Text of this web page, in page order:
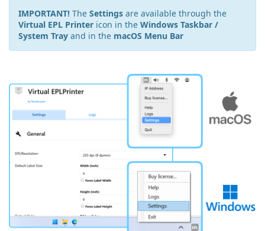
IMPORTANT! The Settings are available through the
Virtual EPL Printer icon in the Windows Taskbar /
System Tray and in the macOS Menu Bar